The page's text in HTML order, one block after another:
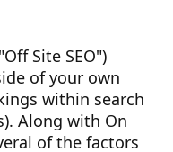
Site SEO")
of your own
within search
Along with On
of the factors